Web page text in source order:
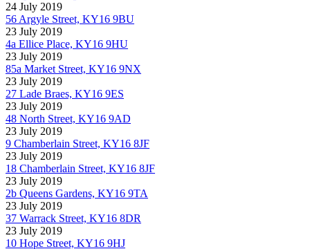
24 July 2019
56 Argyle Street, KY16 9BU
23 July 2019
4a Ellice Place, KY16 9HU
23 July 2019
85a Market Street, KY16 9NX
23 July 2019
27 Lade Braes, KY16 9ES
23 July 2019
48 North Street, KY16 9AD
23 July 2019
9 Chamberlain Street, KY16 8JF
23 July 2019
18 Chamberlain Street, KY16 8JF
23 July 2019
2b Queens Gardens, KY16 9TA
23 July 2019
37 Warrack Street, KY16 8DR
23 July 2019
10 Hope Street, KY16 9HJ